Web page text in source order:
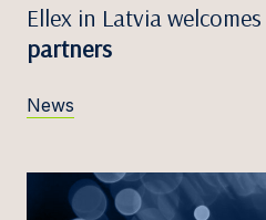
Ellex in Latvia welcomes
partners
News